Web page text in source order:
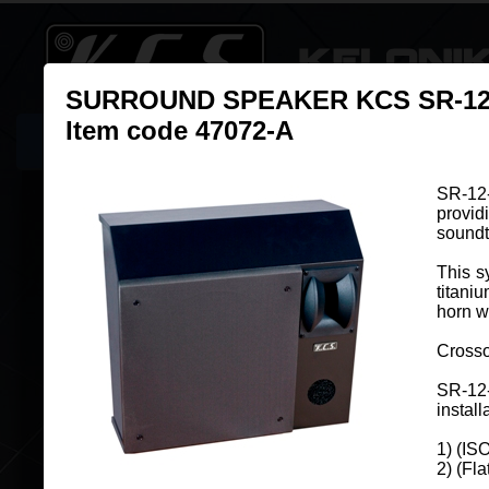
SURROUND SPEAKER KCS SR-
Item code 47072-A
SR-
This
horn
SR-
1)
2)
Home New Online: KCS Cinema Guide
Surround Speakers
SURROUND SPEAKER KCS SR-8-AN
Item code 47020-A
SR-8-AN system is specifically
two-way surround channel sound,
high dynamics and fidelity for a